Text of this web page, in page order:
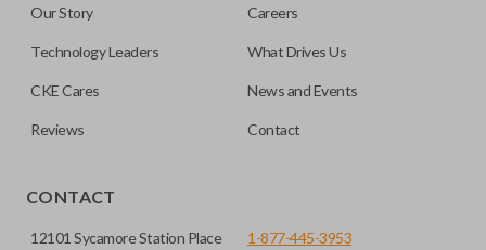
out.
programming.
Our Story Careers
Technology Leaders What Drives Us
CKE Cares News and Events
Reviews Contact
CONTACT
12101 Sycamore Station Place 1-877-445-3953